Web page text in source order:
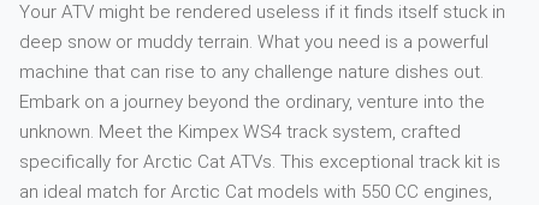
Your ATV might be rendered useless if it finds itself stuck in
deep snow or muddy terrain. What you need is a powerful
machine that can rise to any challenge nature dishes out.
Embark on a journey beyond the ordinary, venture into the
unknown. Meet the Kimpex WS4 track system, crafted
specifically for Arctic Cat ATVs. This exceptional track kit is
an ideal match for Arctic Cat models with 550 CC engines,